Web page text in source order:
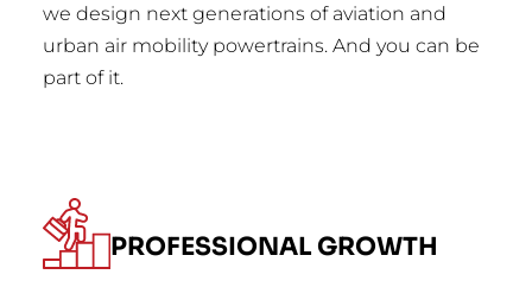
we design next generations of aviation and
urban air mobility powertrains. And you can be
part of it.
PROFESSIONAL GROWTH